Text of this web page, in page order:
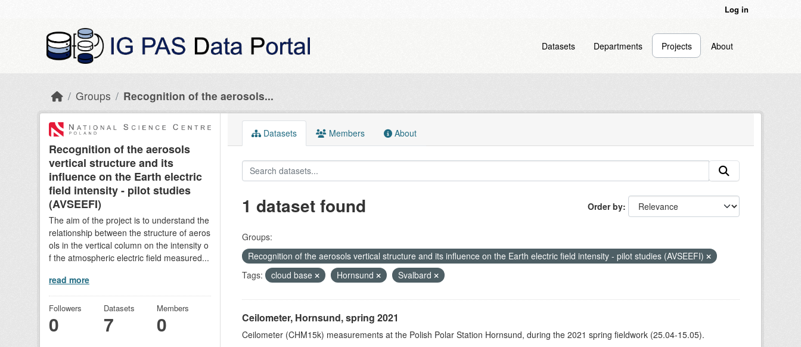
Log in
Datasets Departments Projects About
Groups Recognition of the aerosols...
Recognition of the aerosols
vertical structure and its
influence on the Earth electric
field intensity - pilot studies
(AVSEEFI)
The aim of the project is to understand the
relationship between the structure of aeros
ols in the vertical column on the intensity o
f the atmospheric electric field measured...
read more
Followers
0
Datasets
7
Members
0
Datasets Members About
Order by
1 dataset found
Groups:
Recognition of the aerosols vertical structure and its influence on the Earth electric field intensity - pilot studies (AVSEEFI)
Tags:
cloud base Hornsund Svalbard
Ceilometer, Hornsund, spring 2021
Ceilometer (CHM15k) measurements at the Polish Polar Station Hornsund, during the 2021 spring fieldwork (25.04-15.05).